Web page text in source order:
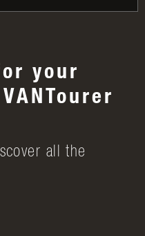
your
all the